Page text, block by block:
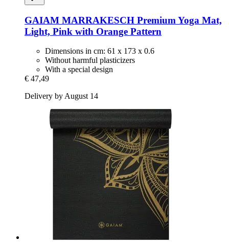
GAIAM MARRAKESCH Premium Yoga Mat,
Light, Pink with Orange Pattern
Dimensions in cm: 61 x 173 x 0.6
Without harmful plasticizers
With a special design
€ 47,49
Delivery by August 14